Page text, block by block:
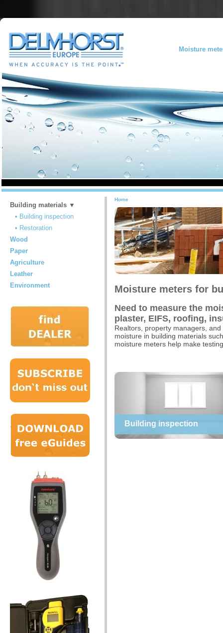
Moisture
Building materials ▼
• Building inspection
• Restoration
Wood
Paper
Agriculture
Leather
Environment
Home
Moisture meters for
Need to measure the
plaster, EIFS, roofing,
Realtors, property managers,
moisture in building materials
moisture meters help make
Building inspection